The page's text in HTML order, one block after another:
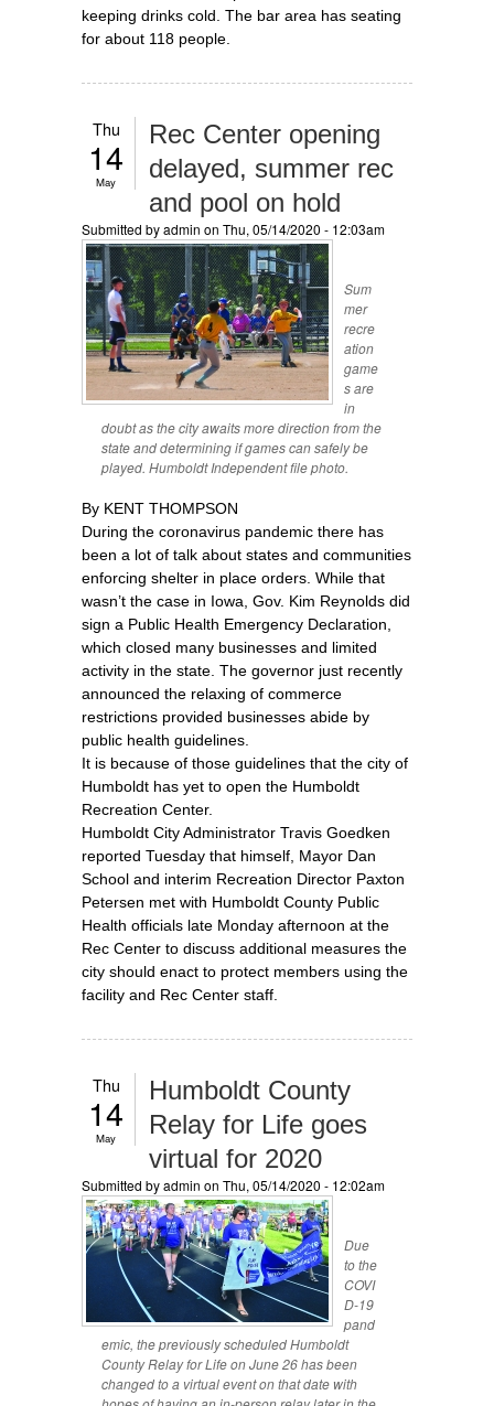
keeping drinks cold. The bar area has seating
for about 118 people.
Thu
14
May
Rec Center opening
delayed, summer rec
and pool on hold
Submitted byadmin on Thu, 05/14/2020 - 12:03am
Sum
mer
recre
ation
game
s are
in
doubt as the city awaits more direction from the
state and determining if games can safely be
played. Humboldt Independent file photo.
By KENT THOMPSON
During the coronavirus pandemic there has
been a lot of talk about states and communities
enforcing shelter in place orders. While that
wasn’t the case in Iowa, Gov. Kim Reynolds did
sign a Public Health Emergency Declaration,
which closed many businesses and limited
activity in the state. The governor just recently
announced the relaxing of commerce
restrictions provided businesses abide by
public health guidelines.
It is because of those guidelines that the city of
Humboldt has yet to open the Humboldt
Recreation Center.
Humboldt City Administrator Travis Goedken
reported Tuesday that himself, Mayor Dan
School and interim Recreation Director Paxton
Petersen met with Humboldt County Public
Health officials late Monday afternoon at the
Rec Center to discuss additional measures the
city should enact to protect members using the
facility and Rec Center staff.
Thu
14
May
Humboldt County
Relay for Life goes
virtual for 2020
Submitted byadmin on Thu, 05/14/2020 - 12:02am
Due
to the
COVI
D-19
pand
emic, the previously scheduled Humboldt
County Relay for Life on June 26 has been
changed to a virtual event on that date with